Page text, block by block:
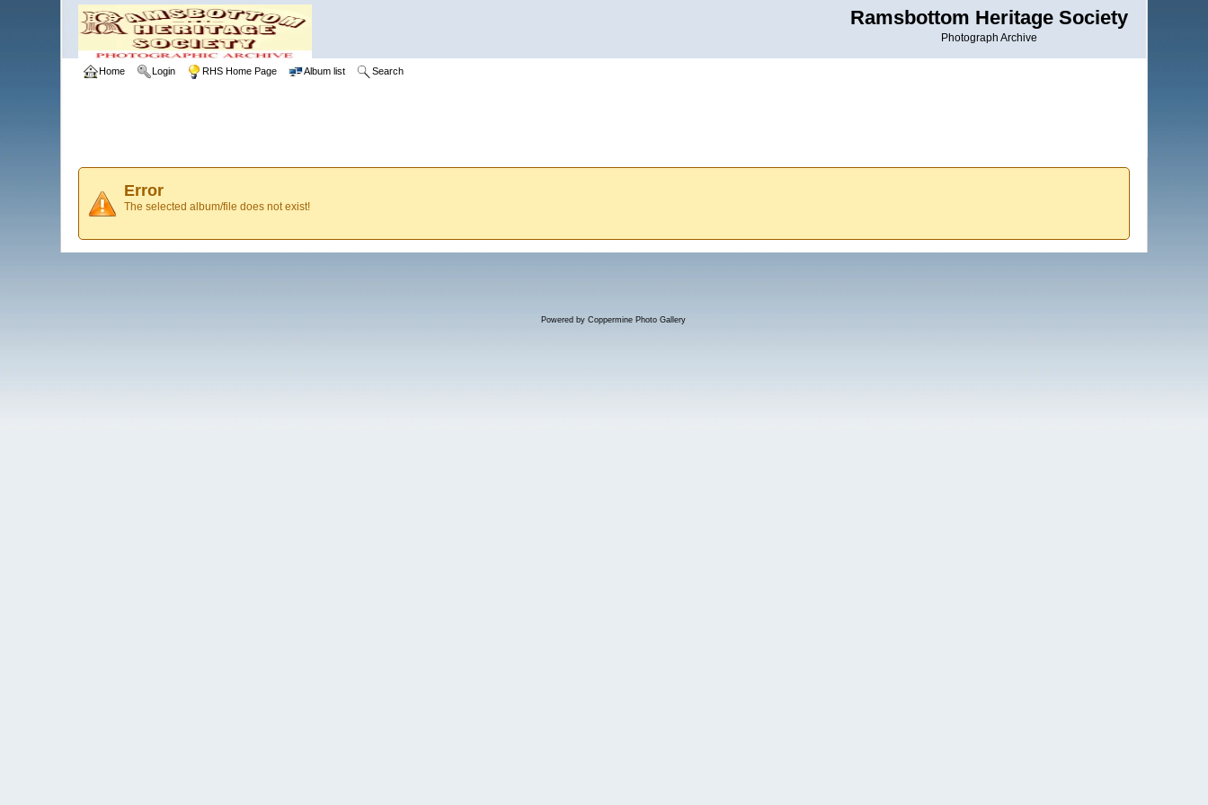
Ramsbottom Heritage Society
Photograph Archive
Home Login RHS Home Page Album list Search
Error
The selected album/file does not exist!
Powered by Coppermine Photo Gallery